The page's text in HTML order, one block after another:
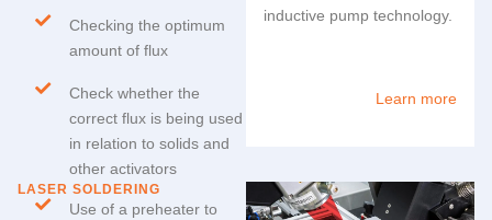
Checking the optimum
amount of flux
Check whether the
correct flux is being used
in relation to solids and
other activators
inductive pump technology.
Learn more
LASER SOLDERING
Use of a preheater to